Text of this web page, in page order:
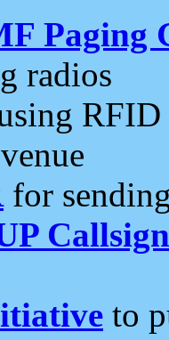
Paging
radios
RFID
for
to